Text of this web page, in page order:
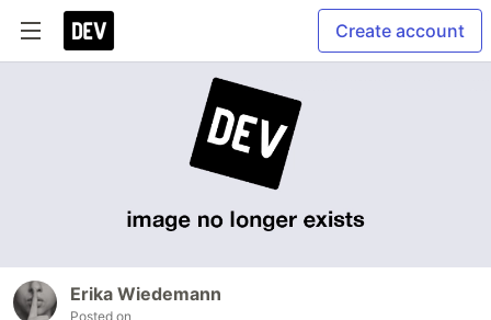
Create account
Erika Wiedemann
Posted on